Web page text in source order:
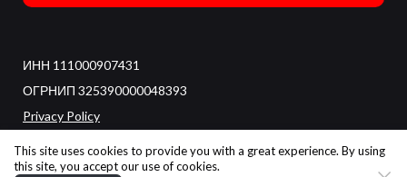
ИНН 111000907431
ОГРНИП 325390000048393
Privacy Policy
This site uses cookies to provide you with a great experience. By using
this site, you accept our use of cookies.